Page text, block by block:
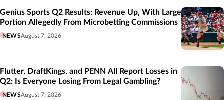
Genius Sports Q2 Results: Revenue Up, With Large
Portion Allegedly From Microbetting Commissions
NEWSAugust 7, 2026
Flutter, DraftKings, and PENN All Report Losses in
Q2: Is Everyone Losing From Legal Gambling?
NEWSAugust 7, 2026